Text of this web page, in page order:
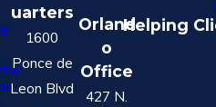
uarters
1600
Ponce de
Leon Blvd
Orland
o
Office
427 N.
Helping